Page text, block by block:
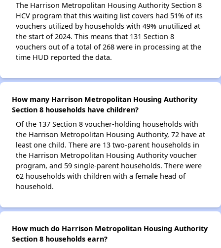
The Harrison Metropolitan Housing Authority Section 8
HCV program that this waiting list covers had 51% of its
vouchers utilized by households with 49% unutilized at
the start of 2024. This means that 131 Section 8
vouchers out of a total of 268 were in processing at the
time HUD reported the data.
How many Harrison Metropolitan Housing Authority
Section 8 households have children?
Of the 137 Section 8 voucher-holding households with
the Harrison Metropolitan Housing Authority, 72 have at
least one child. There are 13 two-parent households in
the Harrison Metropolitan Housing Authority voucher
program, and 59 single-parent households. There were
62 households with children with a female head of
household.
How much do Harrison Metropolitan Housing Authority
Section 8 households earn?